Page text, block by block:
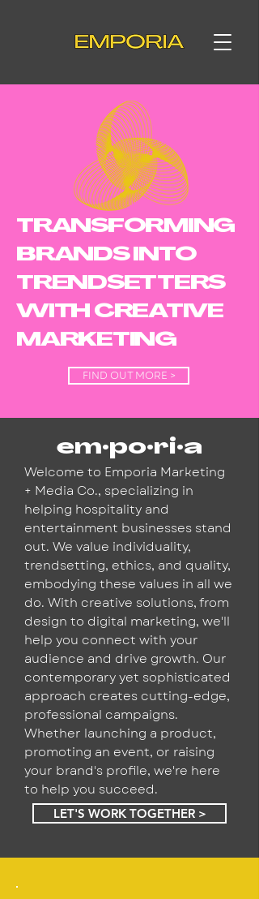
TRANSFORMING
BRANDS INTO
TRENDSETTERS
WITH CREATIVE
MARKETING
FIND OUT MORE >
em·po·ri·a
Welcome to Emporia Marketing
+ Media Co., specializing in
helping hospitality and
entertainment businesses stand
out. We value individuality,
trendsetting, ethics, and quality,
embodying these values in all we
do. With creative solutions, from
design to digital marketing, we'll
help you connect with your
audience and drive growth. Our
contemporary yet sophisticated
approach creates cutting-edge,
professional campaigns.
Whether launching a product,
promoting an event, or raising
your brand's profile, we're here
to help you succeed.
LET'S WORK TOGETHER >